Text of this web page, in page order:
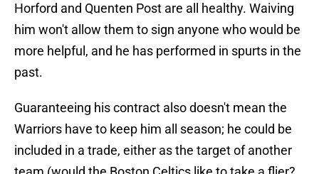
Horford and Quenten Post are all healthy. Waiving
him won't allow them to sign anyone who would be
more helpful, and he has performed in spurts in the
past.
Guaranteeing his contract also doesn't mean the
Warriors have to keep him all season; he could be
included in a trade, either as the target of another